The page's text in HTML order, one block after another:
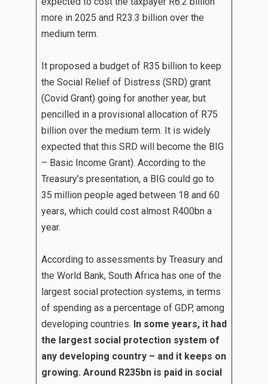
more in 2025 and R23.3 billion over the
medium term.
It proposed a budget of R35 billion to keep
the Social Relief of Distress (SRD) grant
(Covid Grant) going for another year, but
pencilled in a provisional allocation of R75
billion over the medium term. It is widely
expected that this SRD will become the BIG
– Basic Income Grant). According to the
Treasury’s presentation, a BIG could go to
35 million people aged between 18 and 60
years, which could cost almost R400bn a
year.
According to assessments by Treasury and
the World Bank, South Africa has one of the
largest social protection systems, in terms
of spending as a percentage of GDP, among
developing countries. In some years, it had
the largest social protection system of
any developing country – and it keeps on
growing. Around R235bn is paid in social